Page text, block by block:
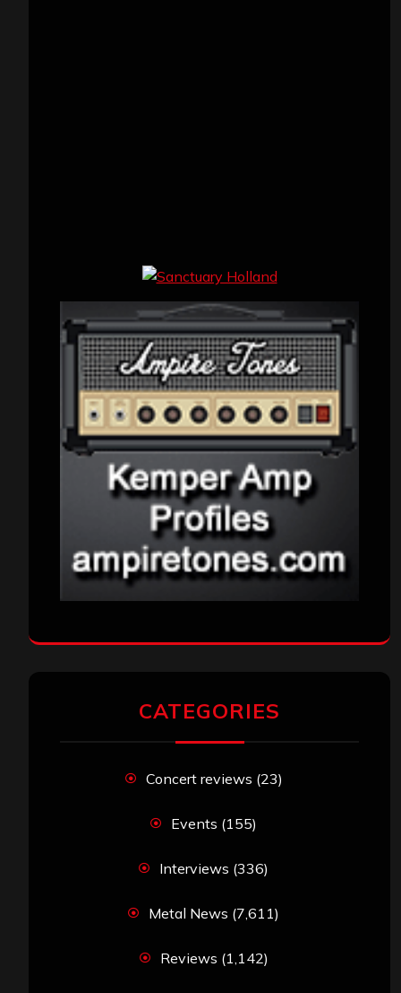
CATEGORIES
Concert reviews (23)
Events (155)
Interviews (336)
Metal News (7,611)
Reviews (1,142)